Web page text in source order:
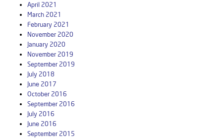
April 2021
March 2021
February 2021
November 2020
January 2020
November 2019
September 2019
July 2018
June 2017
October 2016
September 2016
July 2016
June 2016
September 2015